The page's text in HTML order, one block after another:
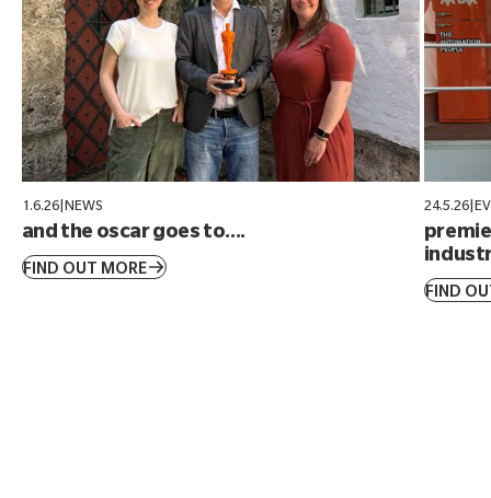
1.6.26| NEWS
and the oscar goes to....
FIND OUT MORE
24.5.26|
FIND